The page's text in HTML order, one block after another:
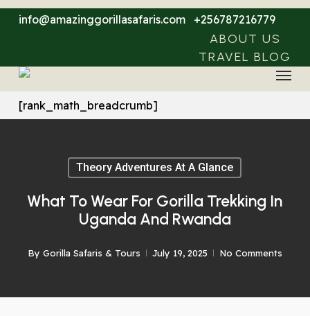
Skip
content
info@amazinggorillasafaris.com +256787216779
ABOUT US
TRAVEL BLOG
Menu
[rank_math_breadcrumb]
Theory Adventures At A Glance
What To Wear For Gorilla Trekking In
Uganda And Rwanda
By Gorilla Safaris & Tours July 19, 2025 No Comments